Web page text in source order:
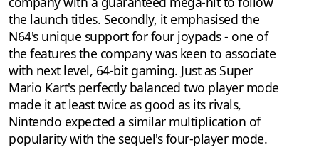
the launch titles. Secondly, it emphasised the
N64's unique support for four joypads - one of
the features the company was keen to associate
with next level, 64-bit gaming. Just as Super
Mario Kart's perfectly balanced two player mode
made it at least twice as good as its rivals,
Nintendo expected a similar multiplication of
popularity with the sequel's four-player mode.